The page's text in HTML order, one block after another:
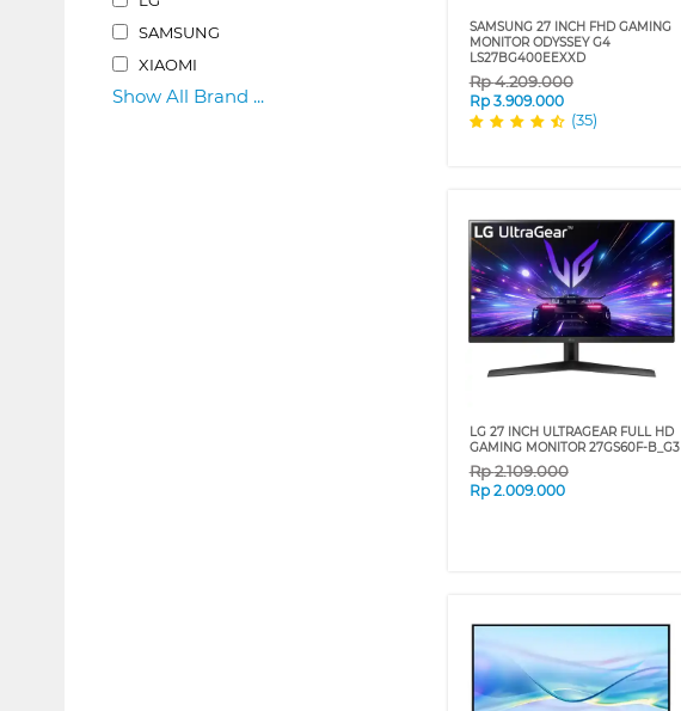
SAMSUNG
XIAOMI
Show All Brand ...
SAMSUNG 27 INCH FHD GAMING
MONITOR ODYSSEY G4
LS27BG400EEXXD
Rp4.209.000
Rp 3.909.000
(35)
LG 27 INCH ULTRAGEAR FULL HD
GAMING MONITOR 27GS60F-B_G3
Rp2.109.000
Rp 2.009.000